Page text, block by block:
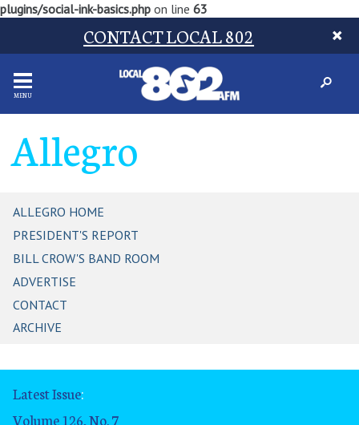
plugins/social-ink-basics.php on line 63
CONTACT LOCAL 802
MENU
Allegro
ALLEGRO HOME
PRESIDENT'S REPORT
BILL CROW'S BAND ROOM
ADVERTISE
CONTACT
ARCHIVE
Latest Issue:
Volume 126, No. 7